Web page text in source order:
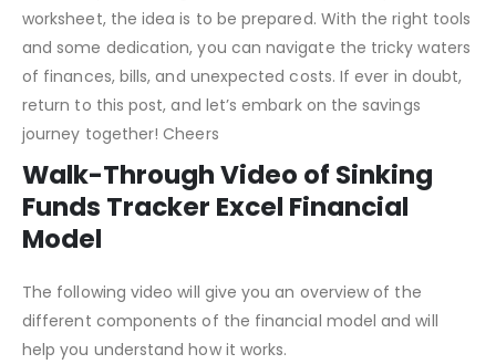
but about empowering your money to work for you.
Whether you’re using a Funds Planner or a simple funds
worksheet, the idea is to be prepared. With the right tools
and some dedication, you can navigate the tricky waters
of finances, bills, and unexpected costs. If ever in doubt,
return to this post, and let’s embark on the savings
journey together! Cheers
Walk-Through Video of Sinking
Model
The following video will give you an overview of the